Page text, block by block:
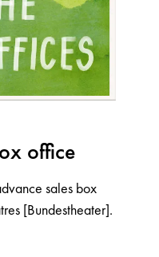
office
sales box
[Bundestheater].